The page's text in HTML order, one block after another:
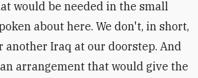
would be needed in the small
about here. We don't, in short,
another Iraq at our doorstep. And
arrangement that would give the